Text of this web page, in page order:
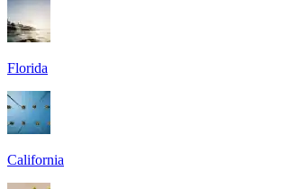
Florida
California